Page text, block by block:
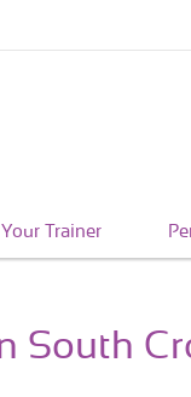
Trainer
South